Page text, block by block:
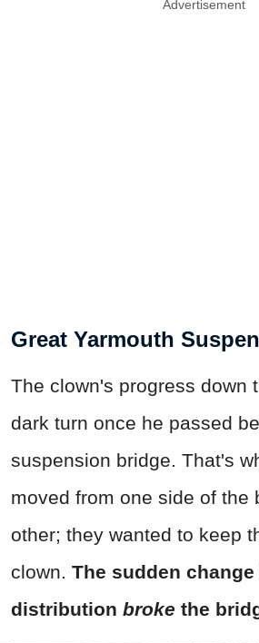
Advertisement
Great Yarmouth
The clown's progress down
dark turn once he passed
suspension bridge. That's
moved from one side of the
other; they wanted to keep
clown. The sudden
distribution broke the